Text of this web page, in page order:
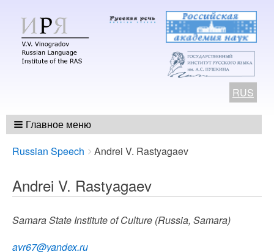
RUS
Главное меню
Breadcrumbs
You
here:
Russian Speech Andrei V. Rastyagaev
Andrei V. Rastyagaev
Samara State Institute of Culture (Russia, Samara)
avr67@yandex.ru